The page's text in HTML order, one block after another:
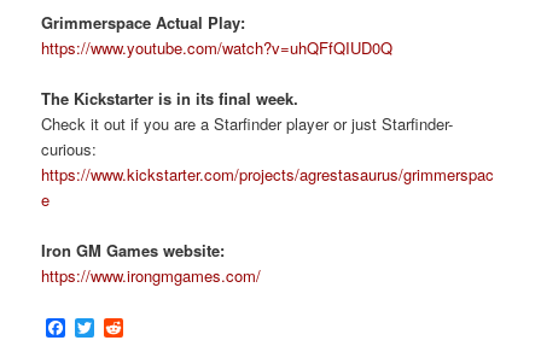
Grimmerspace Actual Play:
https://www.youtube.com/watch?v=uhQFfQIUD0Q
The Kickstarter is in its final week.
Check it out if you are a Starfinder player or just Starfinder-
curious:
https://www.kickstarter.com/projects/agrestasaurus/grimmerspac
e
Iron GM Games website:
https://www.irongmgames.com/
Facebook
Twitter